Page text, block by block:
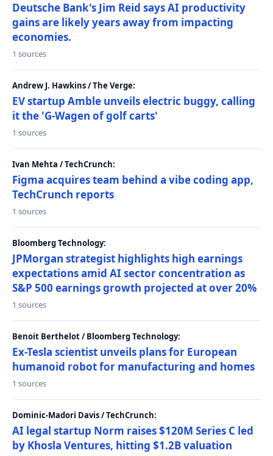
Deutsche Bank's Jim Reid says AI productivity
gains are likely years away from impacting
economies.
1 sources
Andrew J. Hawkins / The Verge:
EV startup Amble unveils electric buggy, calling
it the 'G-Wagen of golf carts'
1 sources
Ivan Mehta / TechCrunch:
Figma acquires team behind a vibe coding app,
TechCrunch reports
1 sources
Bloomberg Technology:
JPMorgan strategist highlights high earnings
expectations amid AI sector concentration as
S&P 500 earnings growth projected at over 20%
1 sources
Benoit Berthelot / Bloomberg Technology:
Ex-Tesla scientist unveils plans for European
humanoid robot for manufacturing and homes
1 sources
Dominic-Madori Davis / TechCrunch:
AI legal startup Norm raises $120M Series C led
by Khosla Ventures, hitting $1.2B valuation